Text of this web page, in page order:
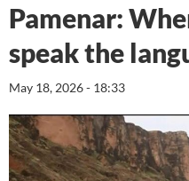
Pamenar:
speak the
May 18, 2026 - 18:33